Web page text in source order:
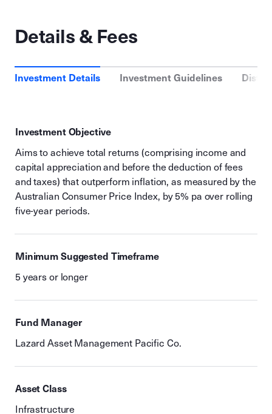
Details & Fees
Investment Details Investment Guidelines
Investment Objective
Aims to achieve total returns (comprising income and
capital appreciation and before the deduction of fees
and taxes) that outperform inflation, as measured by the
Australian Consumer Price Index, by 5% pa over rolling
five-year periods.
Minimum Suggested Timeframe
5 years or longer
Fund Manager
Lazard Asset Management Pacific Co.
Asset Class
Infrastructure